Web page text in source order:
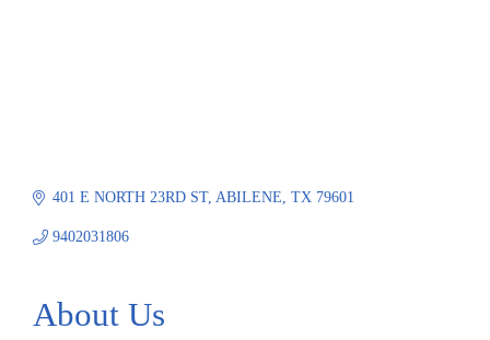
401 E NORTH 23RD ST ABILENE TX 79601
9402031806
About Us